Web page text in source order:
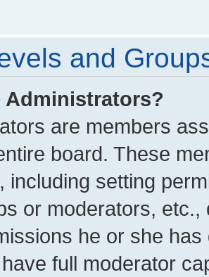
and
Administrators?
are members
board. These
including setting
or moderators,
he or she
full moderator